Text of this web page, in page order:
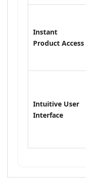
Instant
Product Access
Intuitive User
Interface